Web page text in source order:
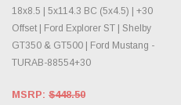
18x8.5 | 5x114.3 BC (5x4.5) | +30
Offset | Ford Explorer ST | Shelby
GT350 & GT500 | Ford Mustang -
TURAB-88554+30
MSRP: $448.50